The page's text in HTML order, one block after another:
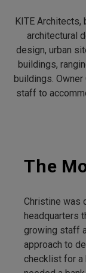
KITE Architects,
architectural
design, urban
buildings,
buildings.
staff to
The
Christine was
headquarters
growing staff
approach to
checklist for a